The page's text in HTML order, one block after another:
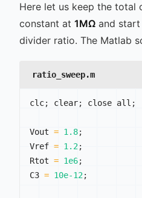
Here let us keep the total
constant at 1MΩ and
divider ratio. The Matlab
ratio_sweep.m
clc; clear; close all ;
Vout = 1.8;
Vref = 1.2;
Rtot = 1e6;
C3 = 10e-12;